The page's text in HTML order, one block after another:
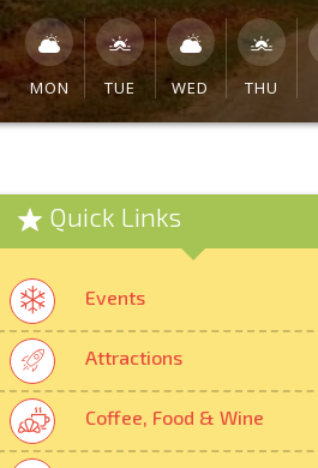
MON TUE WED THU
Quick Links
Events
Attractions
Coffee, Food & Wine